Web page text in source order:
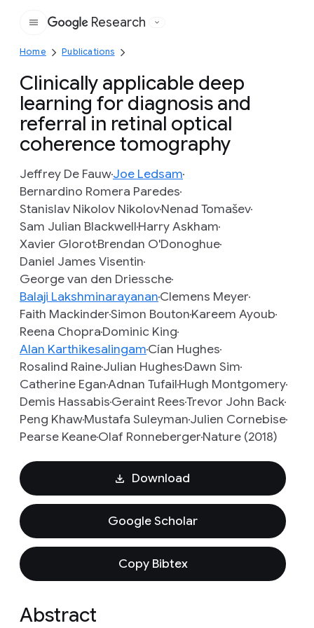
Google
Research
Home Publications
Clinically applicable deep
learning for diagnosis and
referral in retinal optical
coherence tomography
Jeffrey De FauwJoe Ledsam
Bernardino Romera Paredes
Stanislav Nikolov NikolovNenad Tomašev
Sam Julian BlackwellHarry Askham
Xavier GlorotBrendan O'Donoghue
Daniel James Visentin
George van den Driessche
Balaji LakshminarayananClemens Meyer
Faith MackinderSimon BoutonKareem Ayoub
Reena ChopraDominic King
Alan KarthikesalingamCían Hughes
Rosalind RaineJulian HughesDawn Sim
Catherine EganAdnan TufailHugh Montgomery
Demis HassabisGeraint ReesTrevor John Back
Peng KhawMustafa SuleymanJulien Cornebise
Pearse KeaneOlaf RonnebergerNature (2018)
Download
Google Scholar
Copy Bibtex
Abstract